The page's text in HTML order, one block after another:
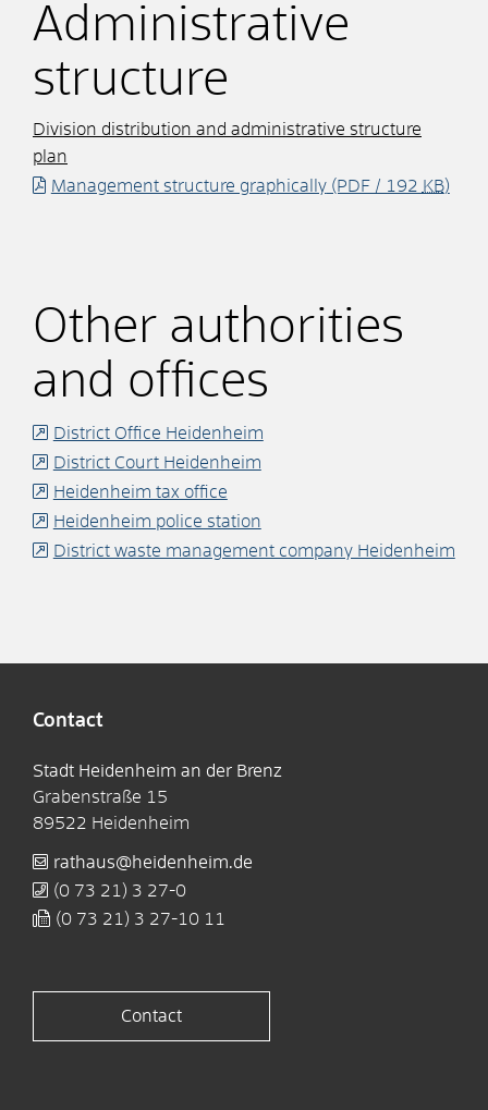
Administrative
structure
Division distribution and administrative structure
plan
Management structure graphically(PDF / 192 KB)
Other authorities
and offices
District Office Heidenheim
District Court Heidenheim
Heidenheim tax office
Heidenheim police station
District waste management company Heidenheim
Contact
Stadt Heidenheim an der Brenz
Grabenstraße 15
89522 Heidenheim
rathaus@heidenheim.de
(0 73 21) 3 27-0
(0 73 21) 3 27-10 11
Contact